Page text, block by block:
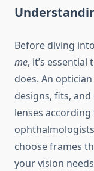
Before diving
me, it’s
does. An
designs, fits,
lenses
choose frames
your vision